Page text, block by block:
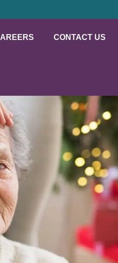
CONTACT US